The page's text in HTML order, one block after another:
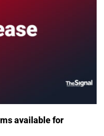
available for